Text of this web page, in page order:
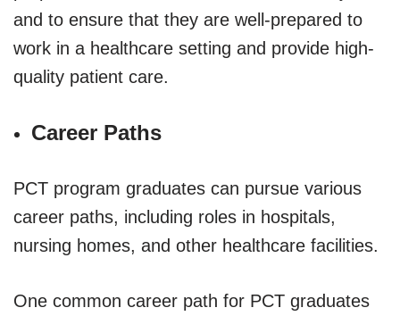
and to ensure that they are well-prepared to
work in a healthcare setting and provide high-
quality patient care.
Career Paths
PCT program graduates can pursue various
career paths, including roles in hospitals,
nursing homes, and other healthcare facilities.
One common career path for PCT graduates